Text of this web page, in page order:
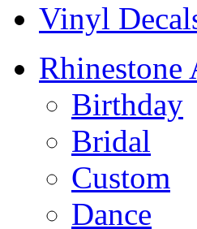
Vinyl
Rhinestone
Birthday
Bridal
Custom
Dance